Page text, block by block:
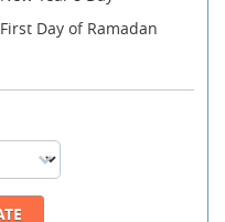
First Day of Ramadan